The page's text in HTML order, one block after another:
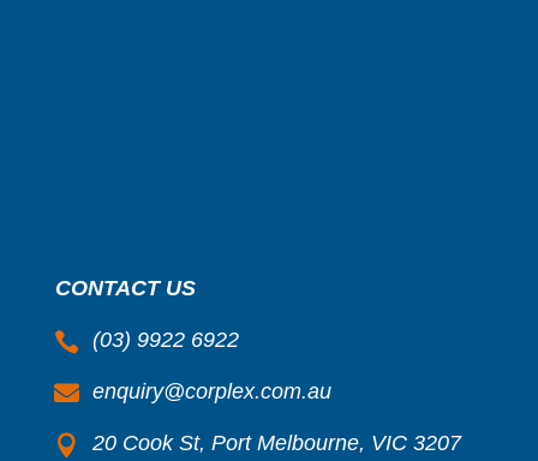
CONTACT US
 (03) 9922 6922
 enquiry@corplex.com.au
 20 Cook St, Port Melbourne, VIC 3207